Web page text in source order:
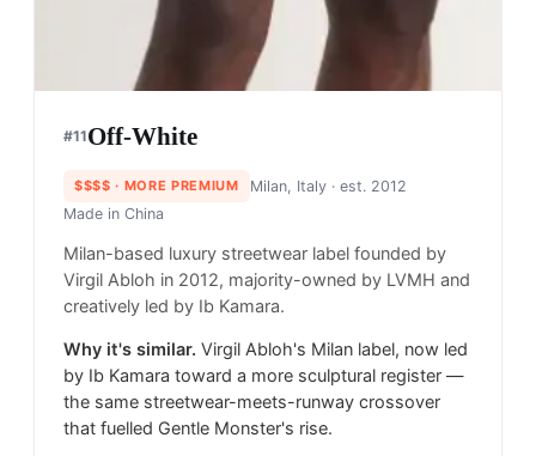
#11Off-White
$$$$ · MORE PREMIUM Milan, Italy· est. 2012
Made in China
Milan-based luxury streetwear label founded by
Virgil Abloh in 2012, majority-owned by LVMH and
creatively led by Ib Kamara.
Why it's similar. Virgil Abloh's Milan label, now led
by Ib Kamara toward a more sculptural register —
the same streetwear-meets-runway crossover
that fuelled Gentle Monster's rise.